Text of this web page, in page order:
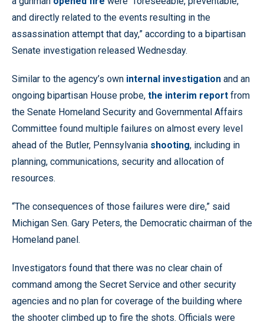
and directly related to the events resulting in the
assassination attempt that day,” according to a bipartisan
Senate investigation released Wednesday.
Similar to the agency’s own internal investigation and an
ongoing bipartisan House probe, the interim report from
the Senate Homeland Security and Governmental Affairs
Committee found multiple failures on almost every level
ahead of the Butler, Pennsylvania shooting, including in
planning, communications, security and allocation of
resources.
“The consequences of those failures were dire,” said
Michigan Sen. Gary Peters, the Democratic chairman of the
Homeland panel.
Investigators found that there was no clear chain of
command among the Secret Service and other security
agencies and no plan for coverage of the building where
the shooter climbed up to fire the shots. Officials were